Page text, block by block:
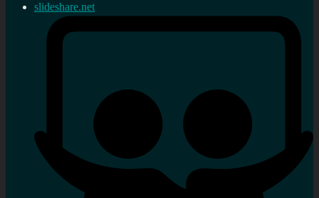
slideshare.net